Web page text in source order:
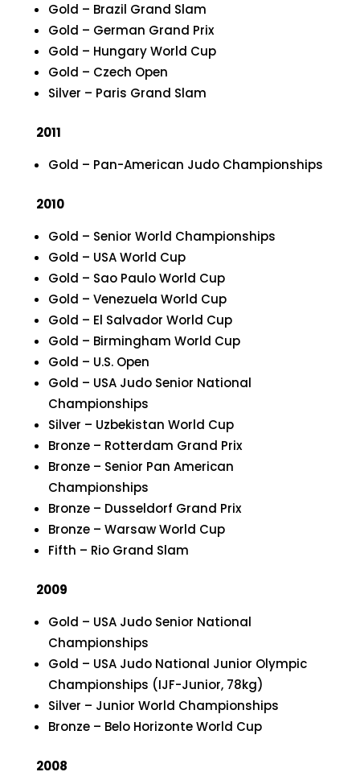
Gold – Brazil Grand Slam
Gold – German Grand Prix
Gold – Hungary World Cup
Gold – Czech Open
Silver – Paris Grand Slam
2011
Gold – Pan-American Judo Championships
2010
Gold – Senior World Championships
Gold – USA World Cup
Gold – Sao Paulo World Cup
Gold – Venezuela World Cup
Gold – El Salvador World Cup
Gold – Birmingham World Cup
Gold – U.S. Open
Gold – USA Judo Senior National
Championships
Silver – Uzbekistan World Cup
Bronze – Rotterdam Grand Prix
Bronze – Senior Pan American
Championships
Bronze – Dusseldorf Grand Prix
Bronze – Warsaw World Cup
Fifth – Rio Grand Slam
2009
Gold – USA Judo Senior National
Championships
Gold – USA Judo National Junior Olympic
Championships (IJF-Junior, 78kg)
Silver – Junior World Championships
Bronze – Belo Horizonte World Cup
2008